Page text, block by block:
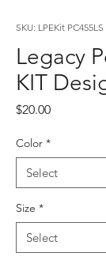
SKU: LPEKit PC455LS
Legacy
KIT
$20.00Price
Color *
Size *